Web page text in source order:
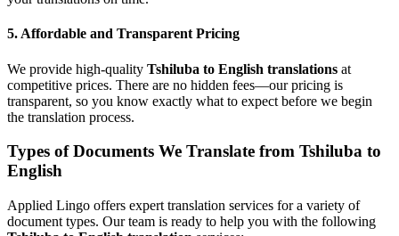
5. Affordable and Transparent Pricing
We provide high-quality Tshiluba to English translations at
competitive prices. There are no hidden fees—our pricing is
transparent, so you know exactly what to expect before we begin
the translation process.
Types of Documents We Translate from Tshiluba to
English
Applied Lingo offers expert translation services for a variety of
document types. Our team is ready to help you with the following